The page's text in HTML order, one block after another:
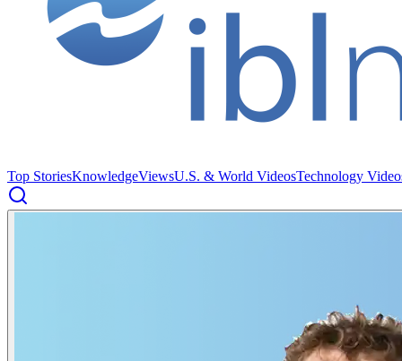
Top StoriesKnowledgeViewsU.S. & World VideosTechnology